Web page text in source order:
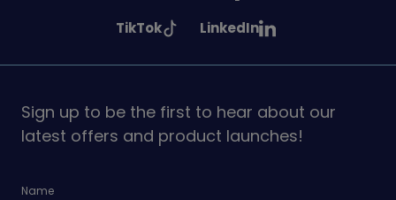
on
on
See
on
TikTok
See
on
LinkedIn
Sign up to be the first to hear about our
latest offers and product launches!
Name